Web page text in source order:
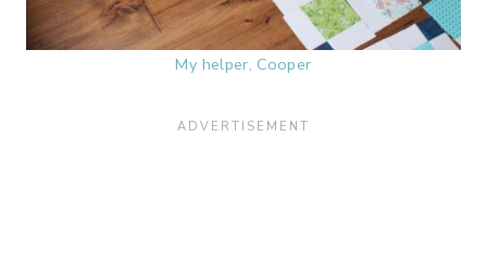
My helper, Cooper